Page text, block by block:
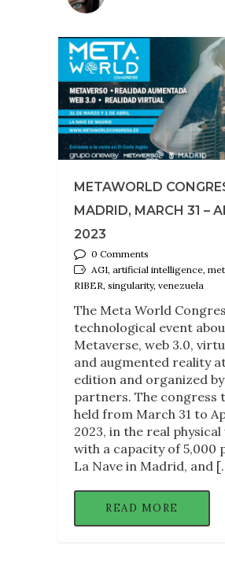
METAWORLD
MADRID, MARCH 31 –
2023
0 Comments
AGI, artificial intelligence,
RIBER, singularity, venezuela
The Meta World
technological event
Metaverse, web 3.0,
and augmented reality
edition and organized
partners. The congress
held from March 31 to
2023, in the real
with a capacity of 5,000
La Nave in Madrid, and
READ MORE